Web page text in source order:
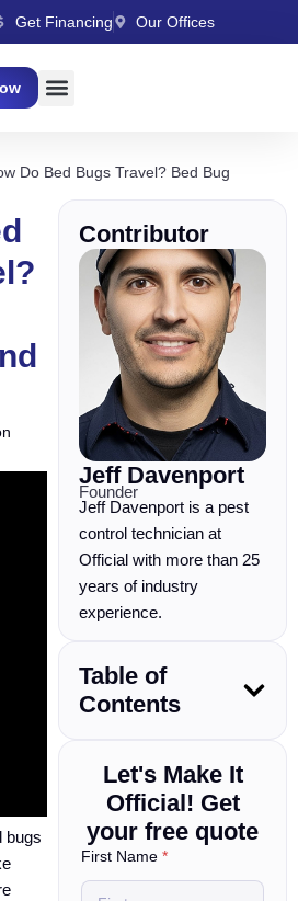
Get Financing Our Offices
Do Bed Bugs Travel? Bed Bug
bugs
Contributor
Jeff Davenport
Founder
Jeff Davenport is a pest
control technician at
Official with more than 25
years of industry
experience.
Table of
Contents
Let's Make It
Official! Get
your free quote
First Name*